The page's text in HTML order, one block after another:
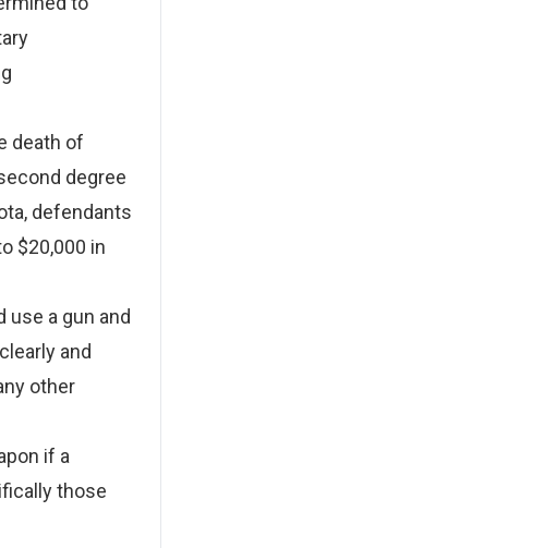
death of
degree
defendants
$20,000 in
a gun and
and
other
if a
those